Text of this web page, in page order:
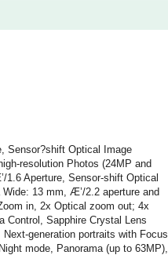
Sensor?shift Optical Image
resolution Photos (24MP and
Aperture, Sensor-shift Optical
13 mm, Æ’/2.2 aperture and
in, 2x Optical zoom out; 4x
Control, Sapphire Crystal Lens
generation portraits with Focus
mode, Panorama (up to 63MP),